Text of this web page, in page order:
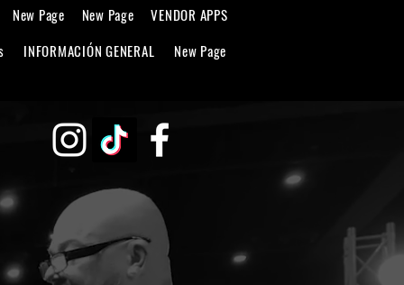
New Page New Page
VENDOR APPS
INFORMACIÓN GENERAL New Page